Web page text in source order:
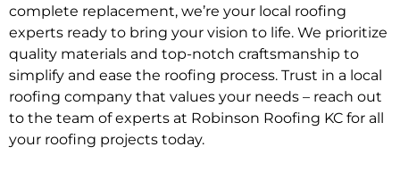
complete replacement, we’re your local roofing
experts ready to bring your vision to life. We prioritize
quality materials and top-notch craftsmanship to
simplify and ease the roofing process. Trust in a local
roofing company that values your needs – reach out
to the team of experts at Robinson Roofing KC for all
your roofing projects today.